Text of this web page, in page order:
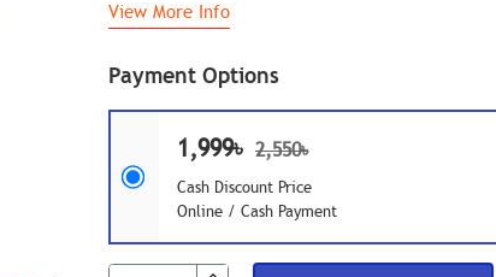
Payment Options
1,999৳ 2,550৳
Cash Discount Price
Online / Cash Payment
View More Info